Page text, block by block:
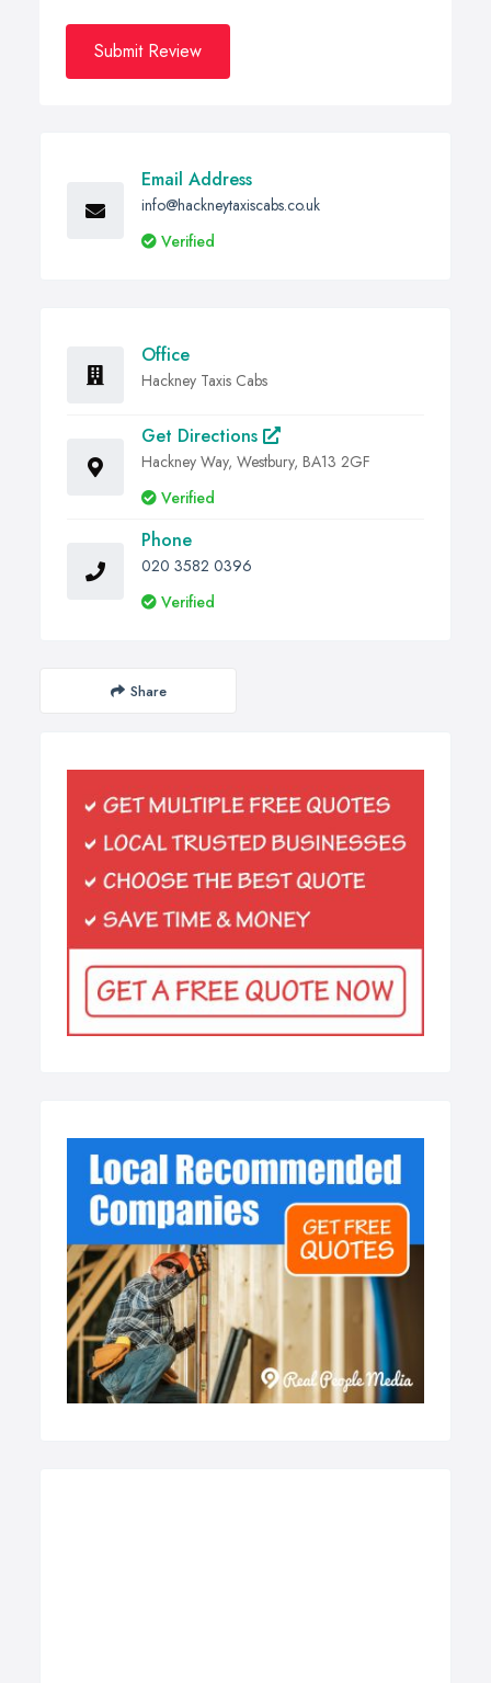
Submit Review
Email Address
info@hackneytaxiscabs.co.uk
Verified
Office
Hackney Taxis Cabs
Get Directions
Hackney Way, Westbury, BA13 2GF
Verified
Phone
020 3582 0396
Verified
Share